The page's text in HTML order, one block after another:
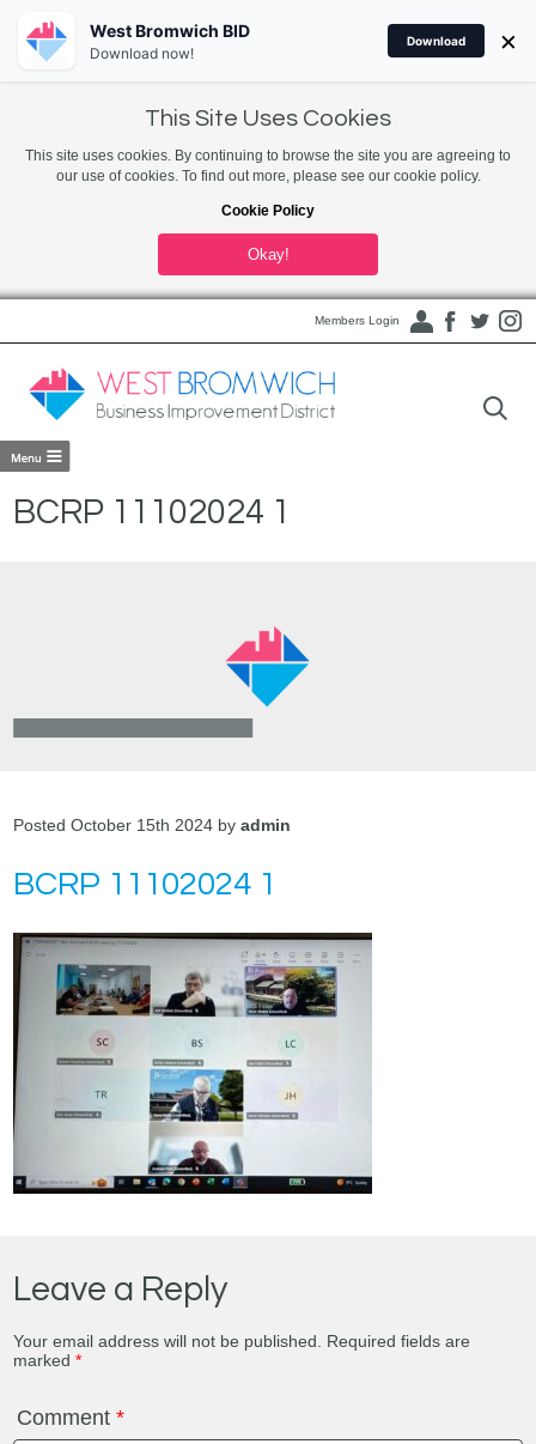
This Site Uses Cookies
This site uses cookies. By continuing to browse the site you are agreeing to
our use of cookies. To find out more, please see our cookie policy.
Cookie Policy
Okay!
Members Login
BCRP 11102024 1
Posted October 15th 2024 byadmin
BCRP 11102024 1
Leave a Reply
Your email address will not be published.
Required fields are
marked*
Comment*
West Bromwich BID
Download now!
Download ×